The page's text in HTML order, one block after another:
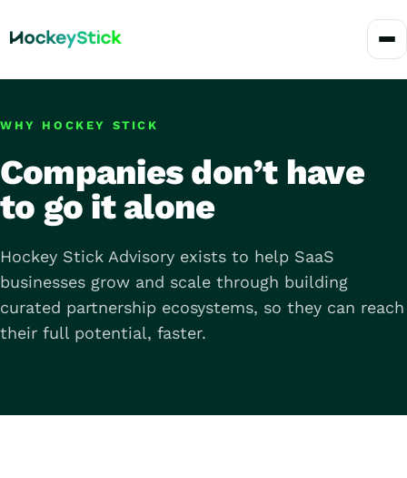
WHY HOCKEY STICK
Companies don’t have
to go it alone
Hockey Stick Advisory exists to help SaaS
businesses grow and scale through building
curated partnership ecosystems, so they can reach
their full potential, faster.